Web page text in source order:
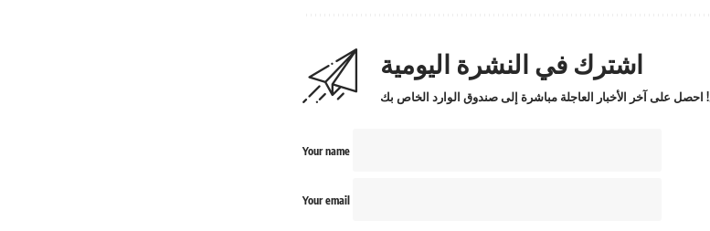
اشترك في النشرة اليومية
Your name
Your email